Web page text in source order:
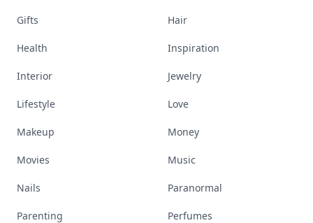
Gifts Hair
Health Inspiration
Interior Jewelry
Lifestyle Love
Makeup Money
Movies Music
Nails Paranormal
Parenting Perfumes